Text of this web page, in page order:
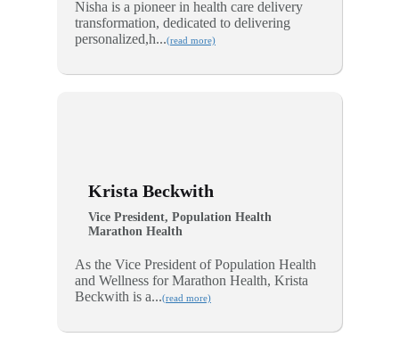
Nisha is a pioneer in health care delivery
transformation, dedicated to delivering
personalized,h...(read more)
Krista Beckwith
Vice President, Population Health
Marathon Health
As the Vice President of Population Health
and Wellness for Marathon Health, Krista
Beckwith is a...(read more)